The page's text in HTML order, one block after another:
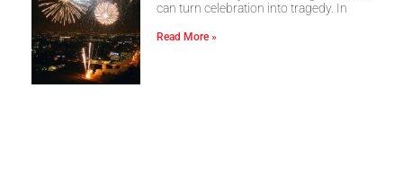
can turn celebration into tragedy. In
Read More »